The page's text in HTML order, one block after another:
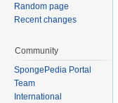
Random page
Recent changes
Community
SpongePedia Portal
Team
International